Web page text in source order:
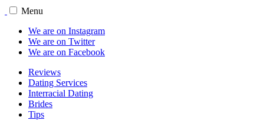
Menu
We are on Instagram
We are on Twitter
We are on Facebook
Reviews
Dating Services
Interracial Dating
Brides
Tips